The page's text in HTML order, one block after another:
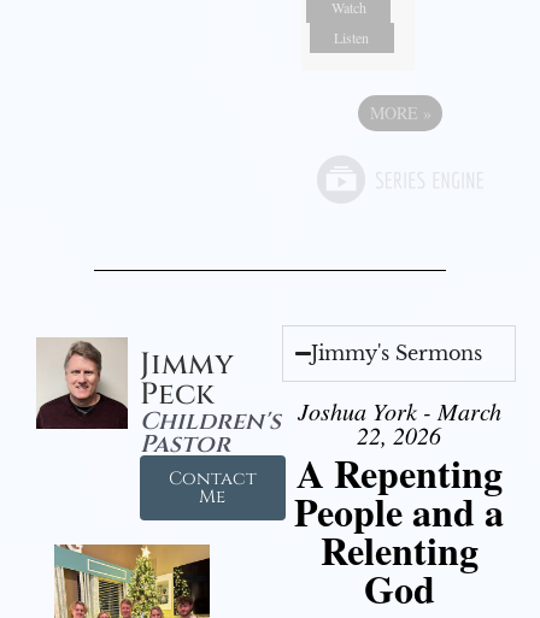
Watch
Listen
MORE »
Jimmy
Peck
Children's
Pastor
Contact
Me
Jimmy's Sermons
Joshua York - March
22, 2026
A Repenting
People and a
Relenting
God